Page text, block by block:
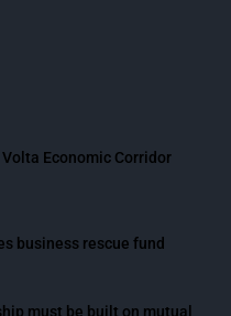
Volta Economic Corridor
business rescue fund
must be built on mutual